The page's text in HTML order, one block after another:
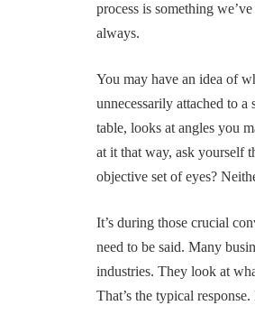
process is something
always.
You may have an idea of
unnecessarily attached to
table, looks at angles you
at it that way, ask yourself
objective set of eyes?
It’s during those crucial
need to be said. Many
industries. They look at
That’s the typical